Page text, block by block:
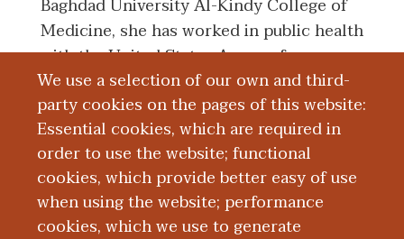
We use a selection of our own and third-
party cookies on the pages of this website:
Essential cookies, which are required in
order to use the website; functional
cookies, which provide better easy of use
when using the website; performance
cookies, which we use to generate
Baghdad University Al-Kindy College of
Medicine, she has worked in public health
with the United States Agency for
International Development. Her clinical
and research interests include maternal
and child health.
Education and Training